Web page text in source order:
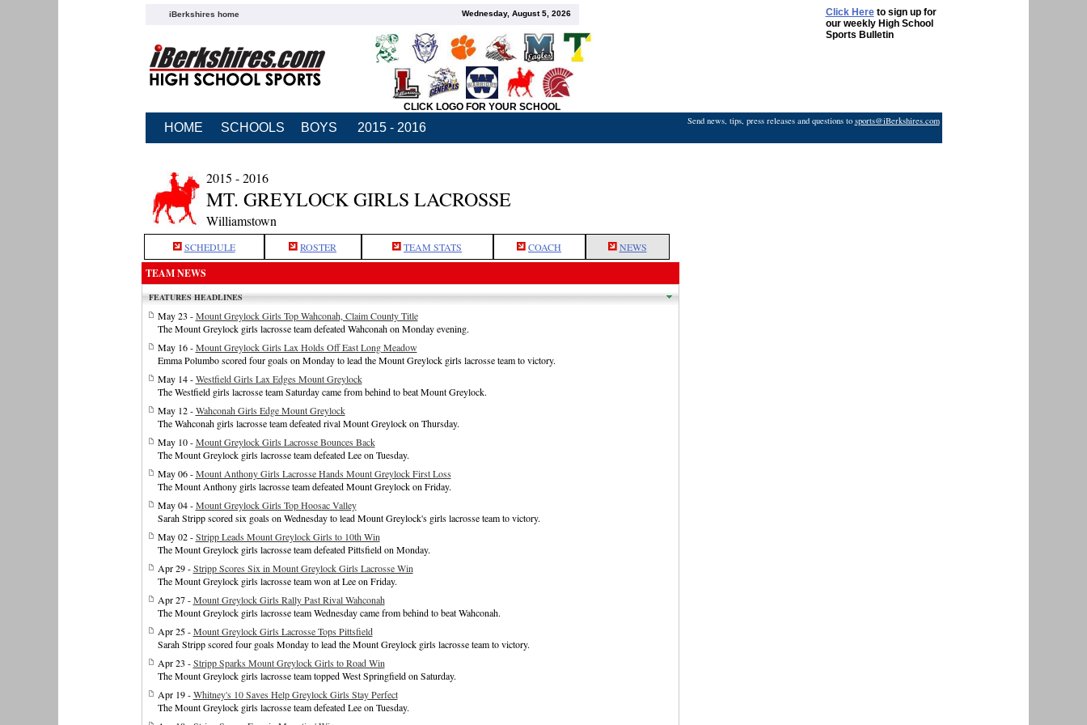
iBerkshires home Wednesday, August 5, 2026 Click Hereto sign up for
our weekly High School
Sports Bulletin
CLICK LOGO FOR YOUR SCHOOL
HOME SCHOOLS BOYS 2015 - 2016 Send news, tips, press releases and questions to sports@iBerkshires.com
2015 - 2016
MT. GREYLOCK GIRLS LACROSSE
Williamstown
SCHEDULE ROSTER TEAM STATS COACH NEWS
TEAM NEWS
FEATURES HEADLINES
May 23 -Mount Greylock Girls Top Wahconah, Claim County Title
The Mount Greylock girls lacrosse team defeated Wahconah on Monday evening.
May 16 -Mount Greylock Girls Lax Holds Off East Long Meadow
Emma Polumbo scored four goals on Monday to lead the Mount Greylock girls lacrosse team to victory.
May 14 -Westfield Girls Lax Edges Mount Greylock
The Westfield girls lacrosse team Saturday came from behind to beat Mount Greylock.
May 12 -Wahconah Girls Edge Mount Greylock
The Wahconah girls lacrosse team defeated rival Mount Greylock on Thursday.
May 10 -Mount Greylock Girls Lacrosse Bounces Back
The Mount Greylock girls lacrosse team defeated Lee on Tuesday.
May 06 -Mount Anthony Girls Lacrosse Hands Mount Greylock First Loss
The Mount Anthony girls lacrosse team defeated Mount Greylock on Friday.
May 04 -Mount Greylock Girls Top Hoosac Valley
Sarah Stripp scored six goals on Wednesday to lead Mount Greylock's girls lacrosse team to victory.
May 02 -Stripp Leads Mount Greylock Girls to 10th Win
The Mount Greylock girls lacrosse team defeated Pittsfield on Monday.
Apr 29 -Stripp Scores Six in Mount Greylock Girls Lacrosse Win
The Mount Greylock girls lacrosse team won at Lee on Friday.
Apr 27 -Mount Greylock Girls Rally Past Rival Wahconah
The Mount Greylock girls lacrosse team Wednesday came from behind to beat Wahconah.
Apr 25 -Mount Greylock Girls Lacrosse Tops Pittsfield
Sarah Stripp scored four goals Monday to lead the Mount Greylock girls lacrosse team to victory.
Apr 23 -Stripp Sparks Mount Greylock Girls to Road Win
The Mount Greylock girls lacrosse team topped West Springfield on Saturday.
Apr 19 -Whitney's 10 Saves Help Greylock Girls Stay Perfect
The Mount Greylock girls lacrosse team defeated Lee on Tuesday.